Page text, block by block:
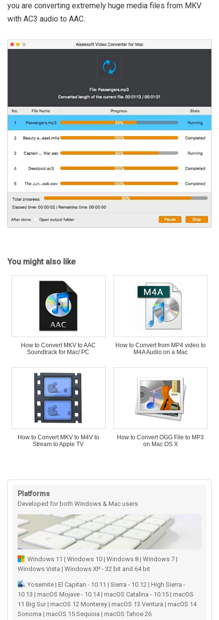
you are converting extremely huge media files from MKV
with AC3 audio to AAC.
You might also like
How to Convert MKV to AAC
Soundtrack for Mac/ PC
How to Convert from MP4 video to
M4A Audio on a Mac
How to Convert MKV to M4V to
Stream to Apple TV
How to Convert OGG File to MP3
on Mac OS X
Platforms
Developed for both Windows & Mac users
Windows 11 | Windows 10 | Windows 8 | Windows 7 |
Windows Vista | Windows XP - 32 bit and 64 bit
Yosemite | El Capitan - 10.11 | Sierra - 10.12 | High Sierra -
10.13 | macOS Mojave - 10.14 | macOS Catalina - 10.15 | macOS
11 Big Sur | macOS 12 Monterey | macOS 13 Ventura | macOS 14
Sonoma | macOS 15 Sequoia | macOS Tahoe 26